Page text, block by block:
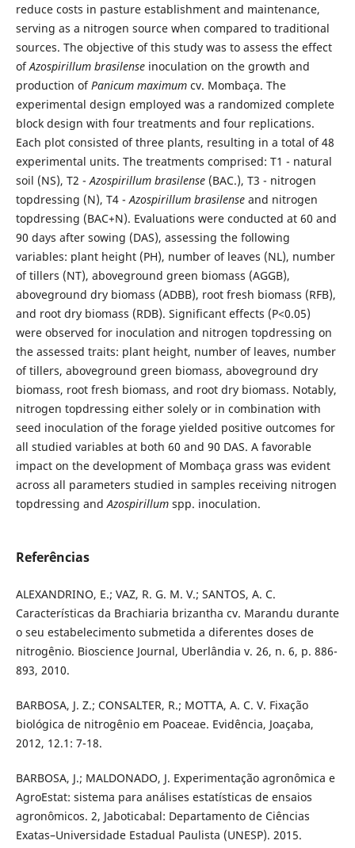
reduce costs in pasture establishment and maintenance,
serving as a nitrogen source when compared to traditional
sources. The objective of this study was to assess the effect
ofAzospirillum brasilenseinoculation on the growth and
production ofPanicum maximumcv. Mombaça. The
experimental design employed was a randomized complete
block design with four treatments and four replications.
Each plot consisted of three plants, resulting in a total of 48
experimental units. The treatments comprised: T1 - natural
soil (NS), T2 -Azospirillum brasilense(BAC.), T3 - nitrogen
topdressing (N), T4 -Azospirillum brasilenseand nitrogen
topdressing (BAC+N). Evaluations were conducted at 60 and
90 days after sowing (DAS), assessing the following
variables: plant height (PH), number of leaves (NL), number
of tillers (NT), aboveground green biomass (AGGB),
aboveground dry biomass (ADBB), root fresh biomass (RFB),
and root dry biomass (RDB). Significant effects (P<0.05)
were observed for inoculation and nitrogen topdressing on
the assessed traits: plant height, number of leaves, number
of tillers, aboveground green biomass, aboveground dry
biomass, root fresh biomass, and root dry biomass. Notably,
nitrogen topdressing either solely or in combination with
seed inoculation of the forage yielded positive outcomes for
all studied variables at both 60 and 90 DAS. A favorable
impact on the development of Mombaça grass was evident
across all parameters studied in samples receiving nitrogen
topdressing andAzospirillumspp. inoculation.
Referências
ALEXANDRINO, E.; VAZ, R. G. M. V.; SANTOS, A. C.
Características da Brachiaria brizantha cv. Marandu durante
o seu estabelecimento submetida a diferentes doses de
nitrogênio. Bioscience Journal, Uberlândia v. 26, n. 6, p. 886-
893, 2010.
BARBOSA, J. Z.; CONSALTER, R.; MOTTA, A. C. V. Fixação
biológica de nitrogênio em Poaceae. Evidência, Joaçaba,
2012, 12.1: 7-18.
BARBOSA, J.; MALDONADO, J. Experimentação agronômica e
AgroEstat: sistema para análises estatísticas de ensaios
agronômicos. 2, Jaboticabal: Departamento de Ciências
Exatas–Universidade Estadual Paulista (UNESP). 2015.